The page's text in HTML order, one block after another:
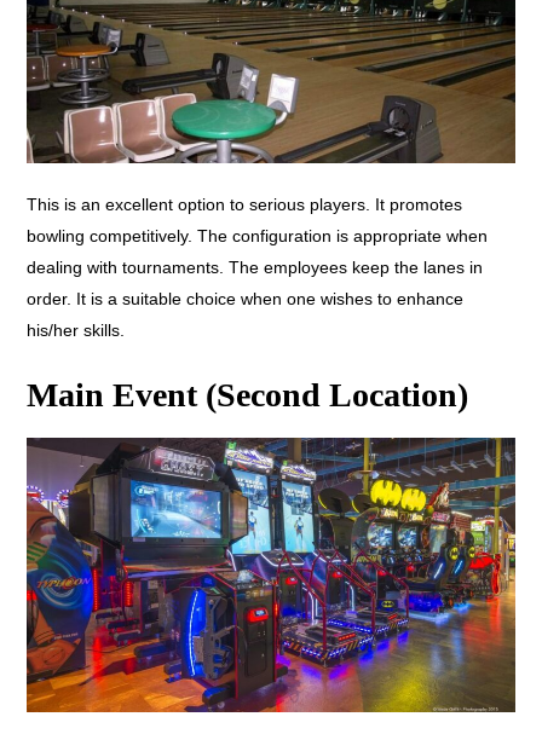
This is an excellent option to serious players. It promotes
bowling competitively. The configuration is appropriate when
dealing with tournaments. The employees keep the lanes in
order. It is a suitable choice when one wishes to enhance
his/her skills.
Main Event (Second Location)